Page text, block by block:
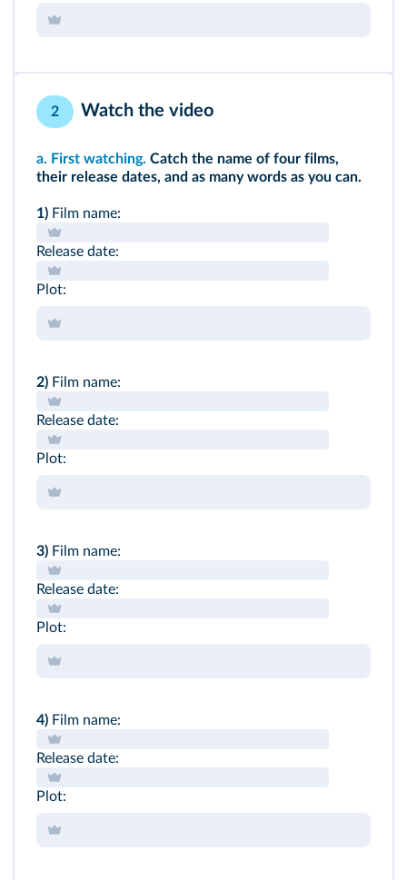
2 Watch the video
a. First watching. Catch the name of four films,
their release dates, and as many words as you can.
1) Film name:
Release date:
Plot:
2) Film name:
Release date:
Plot:
3) Film name:
Release date:
Plot:
4) Film name:
Release date:
Plot: